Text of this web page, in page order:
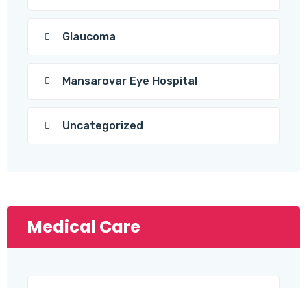
Glaucoma
Mansarovar Eye Hospital
Uncategorized
Medical Care